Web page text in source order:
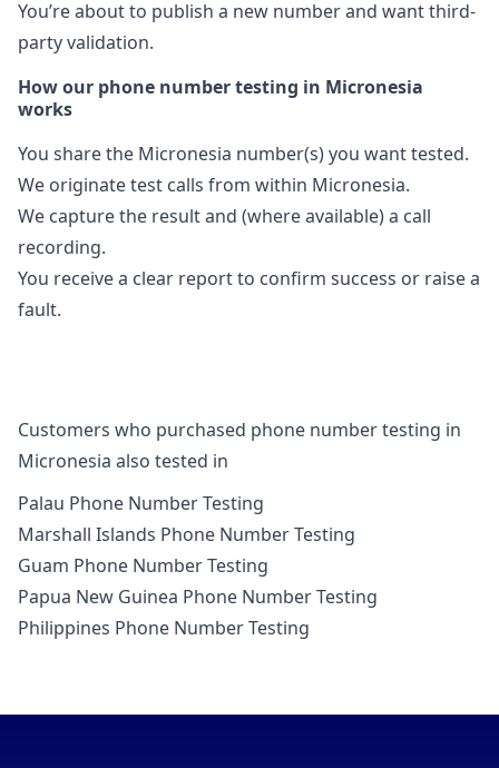
You’re about to publish a new number and want third-
party validation.
How our phone number testing in Micronesia
works
You share the Micronesia number(s) you want tested.
We originate test calls from within Micronesia.
We capture the result and (where available) a call
recording.
You receive a clear report to confirm success or raise a
fault.
Customers who purchased phone number testing in
Micronesia also tested in
Palau Phone Number Testing
Marshall Islands Phone Number Testing
Guam Phone Number Testing
Papua New Guinea Phone Number Testing
Philippines Phone Number Testing